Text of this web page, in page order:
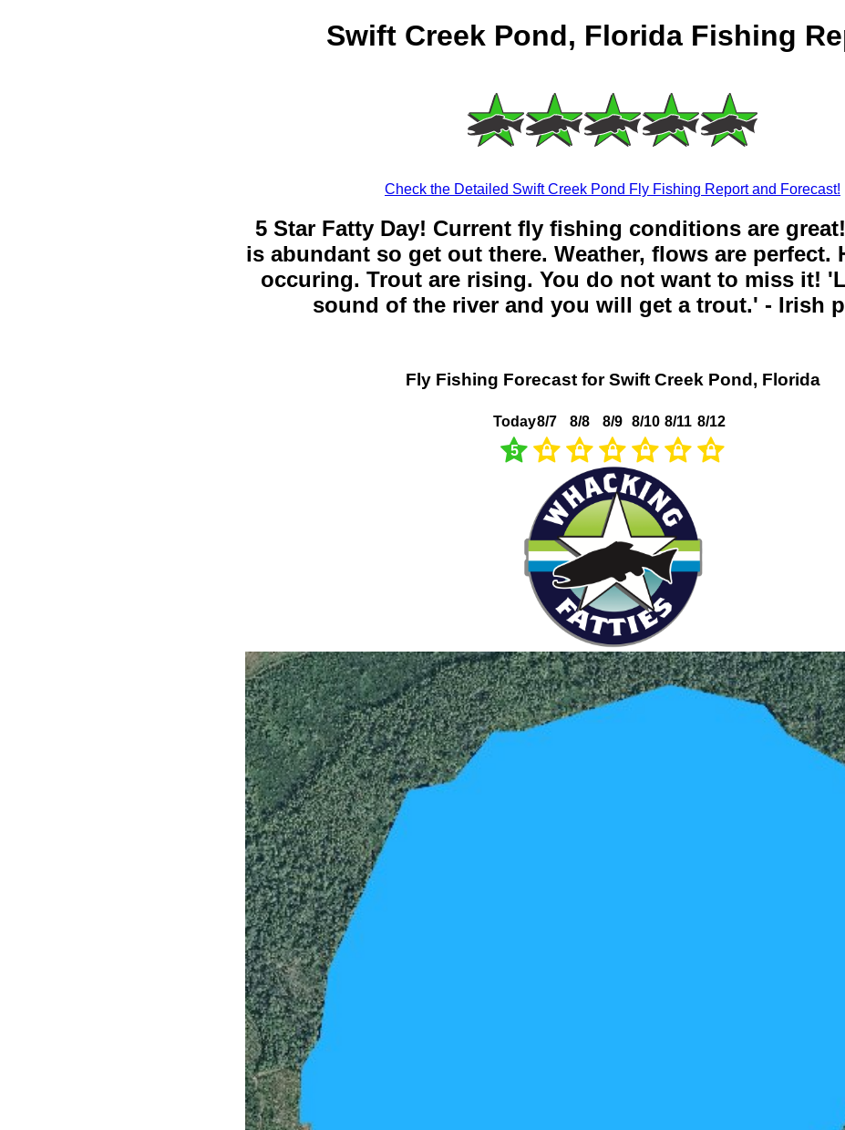
Swift Creek Pond, Florida Fishing
Check the Detailed Swift Creek Pond Fly Fishing Report and Forecast!
5 Star Fatty Day! Current fly fishing conditions are
is abundant so get out there. Weather, flows are perfect.
occuring. Trout are rising. You do not want to miss it!
sound of the river and you will get a trout.' - Irish
Fly Fishing Forecast for Swift Creek Pond, Florida
Today
5
8/7 8/8 8/9 8/10 8/11 8/12